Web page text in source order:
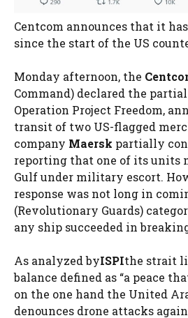
Centcom announces that it
since the start of the US
Monday afternoon, the
Command) declared the
Operation Project Freedom,
transit of two US-flagged
company Maersk partially
reporting that one of its units
Gulf under military escort.
response was not long in
(Revolutionary Guards)
any ship succeeded in
As analyzed byISPIthe strait
balance defined as “a peace
on the one hand the United
denounces drone attacks